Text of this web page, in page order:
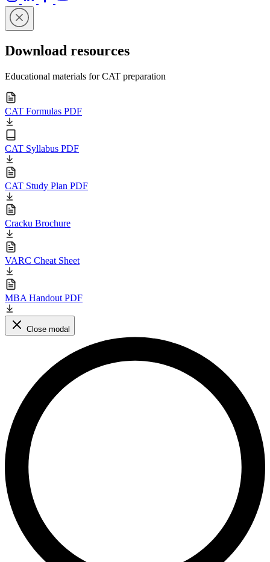
Download resources
Educational materials for CAT preparation
CAT Formulas PDF
CAT Syllabus PDF
CAT Study Plan PDF
Cracku Brochure
VARC Cheat Sheet
MBA Handout PDF
Close modal